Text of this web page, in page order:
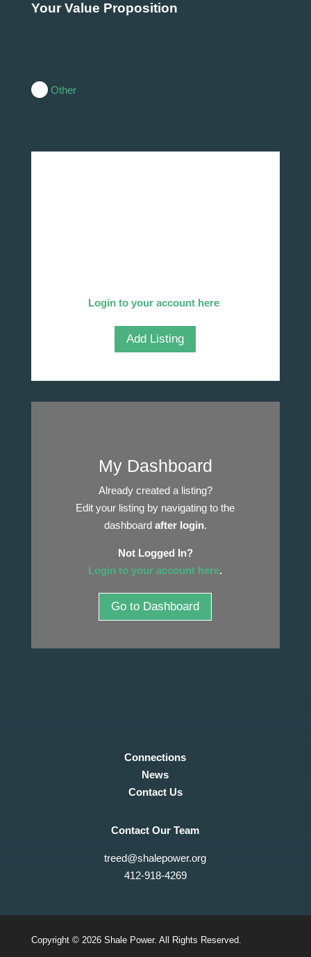
Your Value Proposition
Other
Login to your account here
Add Listing
My Dashboard
Already created a listing?
Edit your listing by navigating to the
dashboard after login.
Not Logged In?
Login to your account here.
Go to Dashboard
Connections
News
Contact Us
Contact Our Team
treed@shalepower.org
412-918-4269
Copyright © 2026 Shale Power. All Rights Reserved.